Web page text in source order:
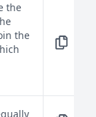
the
the